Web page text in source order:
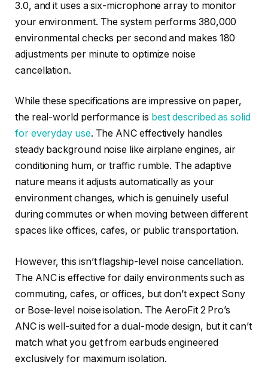
3.0, and it uses a six-microphone array to monitor
your environment. The system performs 380,000
environmental checks per second and makes 180
adjustments per minute to optimize noise
cancellation.
While these specifications are impressive on paper,
the real-world performance is best described as solid
for everyday use. The ANC effectively handles
steady background noise like airplane engines, air
conditioning hum, or traffic rumble. The adaptive
nature means it adjusts automatically as your
environment changes, which is genuinely useful
during commutes or when moving between different
spaces like offices, cafes, or public transportation.
However, this isn’t flagship-level noise cancellation.
The ANC is effective for daily environments such as
commuting, cafes, or offices, but don’t expect Sony
or Bose-level noise isolation. The AeroFit 2 Pro’s
ANC is well-suited for a dual-mode design, but it can’t
match what you get from earbuds engineered
exclusively for maximum isolation.